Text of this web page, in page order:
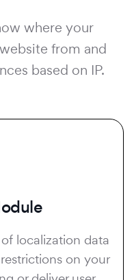
where your
from and
based on IP.
localization data
on your